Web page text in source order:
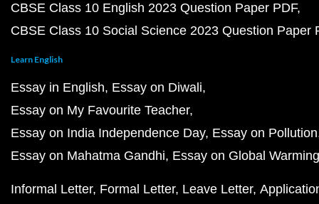
CBSE Class 10 English 2023 Question Paper PDF
CBSE Class 10 Social Science 2023 Question Paper
Learn English
Essay in English Essay on Diwali
Essay on My Favourite Teacher
Essay on India Independence Day Essay on Pollution
Essay on Mahatma Gandhi Essay on Global Warming
Informal Letter Formal Letter Leave Letter